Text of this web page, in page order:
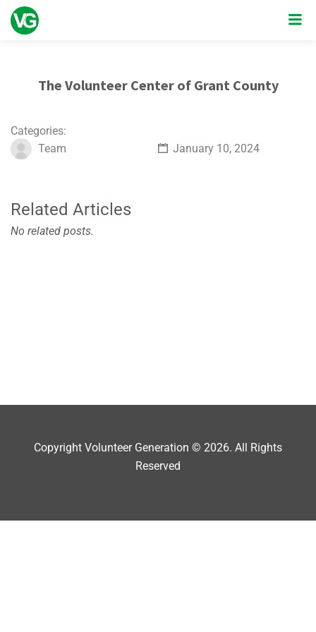
The Volunteer Center of Grant County
Categories:
Team
January 10, 2024
Related Articles
No related posts.
Copyright Volunteer Generation © 2026. All Rights
Reserved